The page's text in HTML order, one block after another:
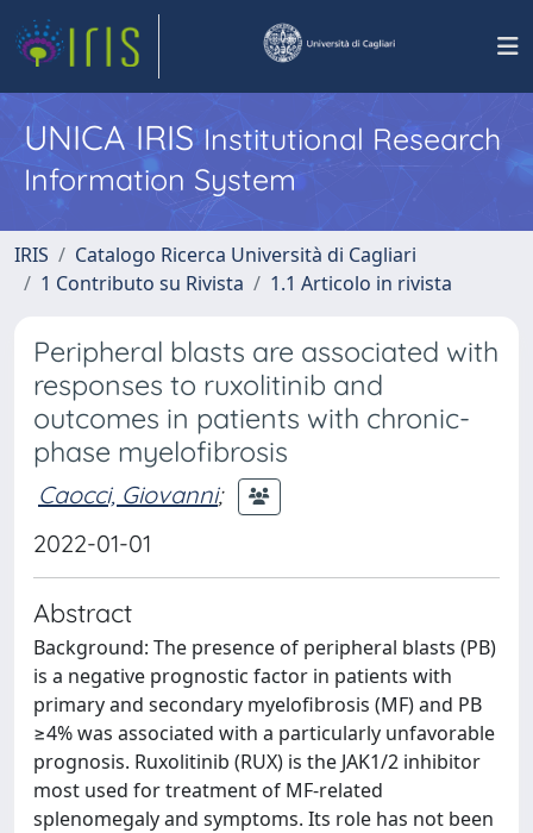
UNICA IRISInstitutional Research
Information System
IRIS
Catalogo Ricerca Università di Cagliari
1 Contributo su Rivista
1.1 Articolo in rivista
Peripheral blasts are associated with
responses to ruxolitinib and
outcomes in patients with chronic-
phase myelofibrosis
Caocci, Giovanni;
2022-01-01
Abstract
Background: The presence of peripheral blasts (PB)
is a negative prognostic factor in patients with
primary and secondary myelofibrosis (MF) and PB
≥4% was associated with a particularly unfavorable
prognosis. Ruxolitinib (RUX) is the JAK1/2 inhibitor
most used for treatment of MF-related
splenomegaly and symptoms. Its role has not been